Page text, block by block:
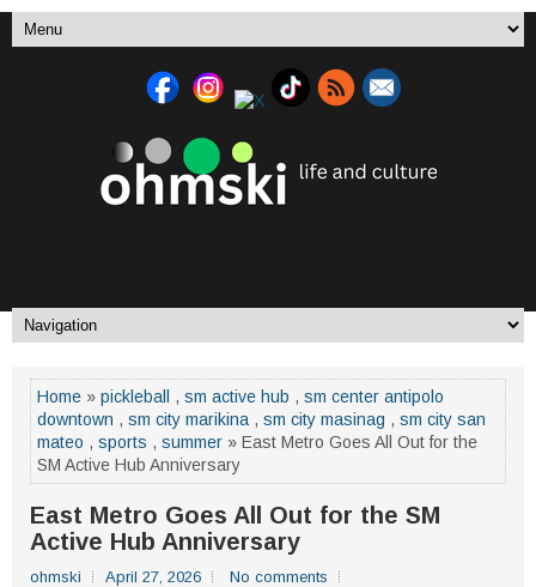
Home » pickleball , sm active hub , sm center antipolo
downtown , sm city marikina , sm city masinag , sm city san
mateo , sports , summer » East Metro Goes All Out for the
SM Active Hub Anniversary
East Metro Goes All Out for the SM
Active Hub Anniversary
ohmski April 27, 2026 No comments